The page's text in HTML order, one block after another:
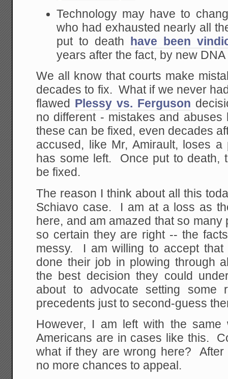
Technology may have to
who had exhausted nearly all
put to death
have been
years after the fact, by new
We all know that courts make
decades to fix. What if we never
flawed
Plessy vs. Ferguson
no different - mistakes and
these can be fixed, even decades
accused, like Mr, Amirault, loses
has some left. Once put to death,
be fixed.
The reason I think about all this
Schiavo case. I am at a loss as
here, and am amazed that so
so certain they are right -- the
messy. I am willing to accept
done their job in plowing through
the best decision they could
about to advocate setting some
precedents just to second-guess
However, I am left with the
Americans are in cases like this.
what if they are wrong here?
no more chances to appeal.